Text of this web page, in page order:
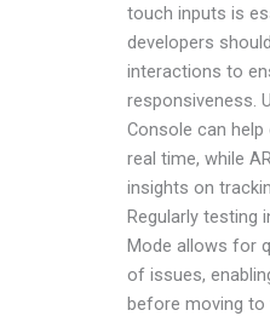
touch inputs is
developers
interactions to
responsiveness.
Console can
real time, while
insights on
Regularly testing
Mode allows for
of issues,
before moving to